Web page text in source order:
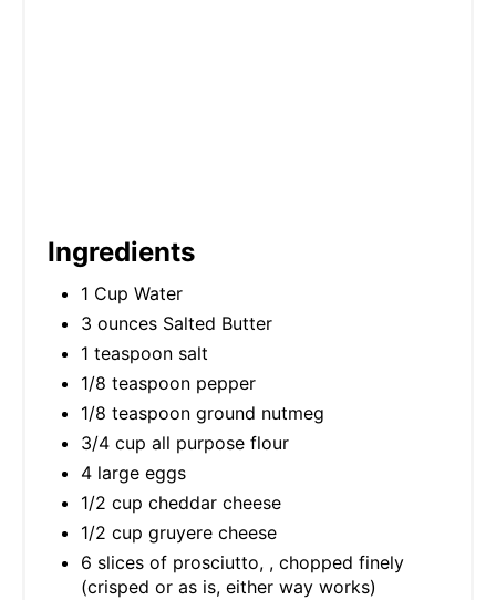
Ingredients
1 Cup Water
3 ounces Salted Butter
1 teaspoon salt
1/8 teaspoon pepper
1/8 teaspoon ground nutmeg
3/4 cup all purpose flour
4 large eggs
1/2 cup cheddar cheese
1/2 cup gruyere cheese
6 slices of prosciutto, , chopped finely
(crisped or as is, either way works)